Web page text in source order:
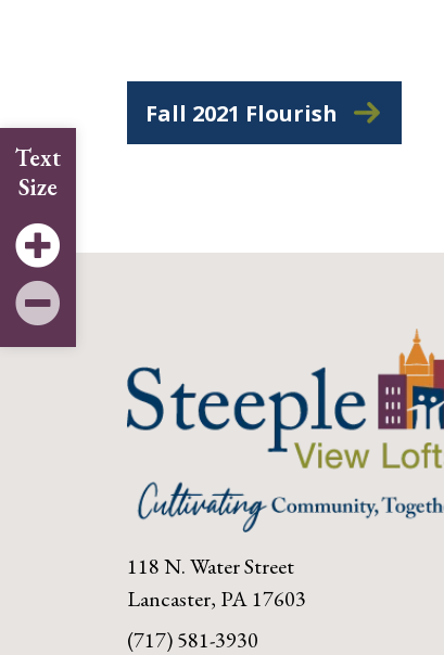
Text
Size
Fall 2021 Flourish
118 N. Water Street
Lancaster, PA 17603
(717) 581-3930